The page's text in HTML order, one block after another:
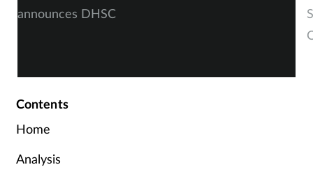
announces DHSC
Contents
Home
Analysis